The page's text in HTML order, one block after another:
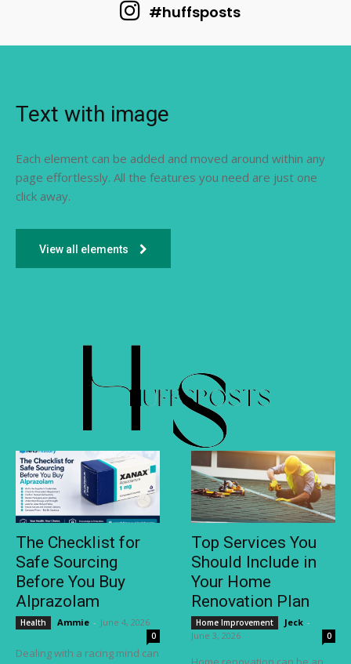
#huffsposts
Text with image
Each element can be added and moved around within any
page effortlessly. All the features you need are just one
click away.
View all elements
The Checklist for
Safe Sourcing
Before You Buy
Alprazolam
Health Ammie - June 4, 2026
0
Dealing with a racing mind can
Top Services You
Should Include in
Your Home
Renovation Plan
Home Improvement Jeck -
June 3, 2026
0